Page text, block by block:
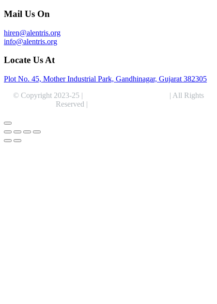
Mail Us On
hiren@alentris.org
info@alentris.org
Locate Us At
Plot No. 45, Mother Industrial Park, Gandhinagar, Gujarat 382305
© Copyright 2023-25 |
| All Rights
Reserved |